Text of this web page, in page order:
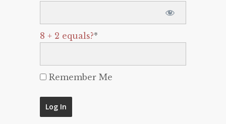
8 + 2 equals?*
Remember Me